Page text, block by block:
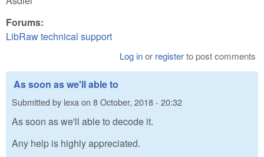
Forums:
LibRaw technical support
Log inor registerto post comments
As soon as we'll able to
Submitted by lexa on 8 October, 2018 - 20:32
As soon as we'll able to decode it.
Any help is highly appreciated.